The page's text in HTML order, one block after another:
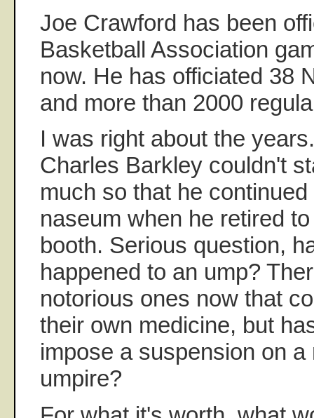
Joe Crawford has been
Basketball Association
now. He has officiated 38
and more than 2000
I was right about the
Charles Barkley couldn't
much so that he
naseum when he retired
booth. Serious question,
happened to an ump?
notorious ones now that
their own medicine, but
impose a suspension on
umpire?